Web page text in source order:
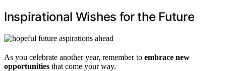
Inspirational Wishes for the Future
As you celebrate another year, remember to embrace new
opportunities that come your way.